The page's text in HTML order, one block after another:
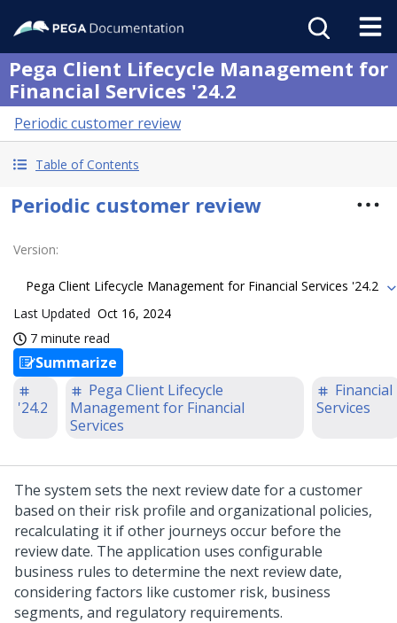
Pega Client Lifecycle Management for
Financial Services '24.2
Periodic customer review
Table of Contents
Periodic customer review
Version:
Pega Client Lifecycle Management for Financial Services '24.2
Last Updated Oct 16, 2024
7 minute read
Summarize
'24.2
Pega Client Lifecycle
Management for Financial
Services
Financial
Services
The system sets the next review date for a customer
based on their risk profile and organizational policies,
recalculating it if other journeys occur before the
review date. The application uses configurable
business rules to determine the next review date,
considering factors like customer risk, business
segments, and regulatory requirements.